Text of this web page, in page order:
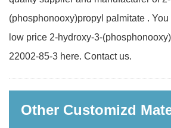
(phosphonooxy)propyl palmitate .
low price 2-hydroxy-3-
22002-85-3 here. Contact us.
Other Customizd